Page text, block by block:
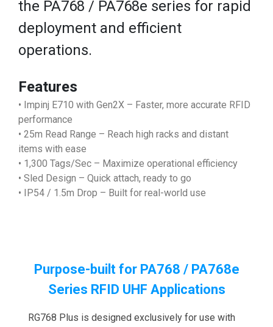
the PA768 / PA768e series for rapid
deployment and efficient
operations.
Features
• Impinj E710 with Gen2X – Faster, more accurate RFID
performance
• 25m Read Range – Reach high racks and distant
items with ease
• 1,300 Tags/Sec – Maximize operational efficiency
• Sled Design – Quick attach, ready to go
• IP54 / 1.5m Drop – Built for real-world use
Purpose-built for PA768 / PA768e
Series RFID UHF Applications
RG768 Plus is designed exclusively for use with